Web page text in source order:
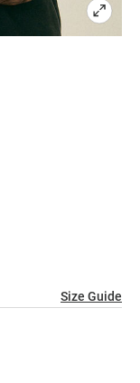
Size Guide